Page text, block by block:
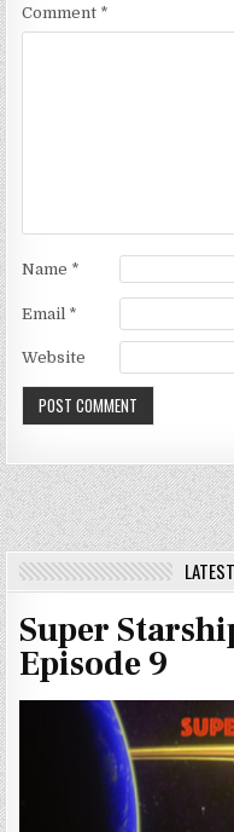
Comment *
Name *
Email *
Website
Super
Episode 9